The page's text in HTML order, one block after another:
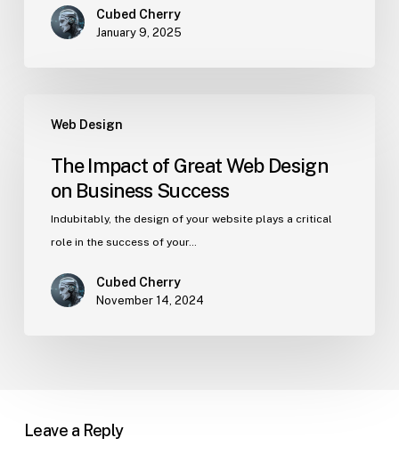
Cubed Cherry
January 9, 2025
Web Design
The Impact of Great Web Design
on Business Success
Indubitably, the design of your website plays a critical
role in the success of your…
Cubed Cherry
November 14, 2024
Leave a Reply